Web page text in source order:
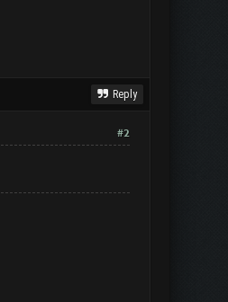
Reply
#2